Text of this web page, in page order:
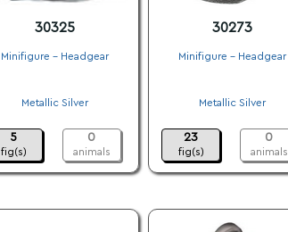
30325
Minifigure - Headgear
Metallic Silver
5
fig(s)
0
animals
30273
Minifigure - Headgear
Metallic Silver
23
fig(s)
0
animals